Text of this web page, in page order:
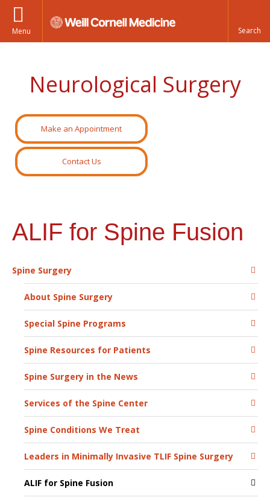
Menu
Neurological Surgery
Make an Appointment
Contact Us
ALIF for Spine Fusion
Spine Surgery
About Spine Surgery
Special Spine Programs
Spine Resources for Patients
Spine Surgery in the News
Services of the Spine Center
Spine Conditions We Treat
Leaders in Minimally Invasive TLIF Spine Surgery
ALIF for Spine Fusion